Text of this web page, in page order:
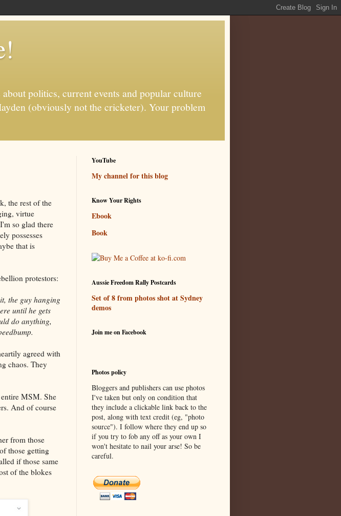
politics, current events and popular culture
(obviously not the cricketer). Your problem
the rest of the
virtue
so glad there
possesses
that is
protestors:
the guy hanging
until he gets
do anything,
agreed with
chaos. They
MSM. She
And of course
from those
those getting
if those same
of the blokes
YouTube
My channel for this blog
Know Your Rights
Ebook
Book
Aussie Freedom Rally Postcards
Set of 8 from photos shot at Sydney
demos
Join me on Facebook
Photos policy
Bloggers and publishers can use photos
I've taken but only on condition that
they include a clickable link back to the
post, along with text credit (eg, "photo
source"). I follow where they end up so
if you try to fob any off as your own I
won't hesitate to nail your arse! So be
careful.